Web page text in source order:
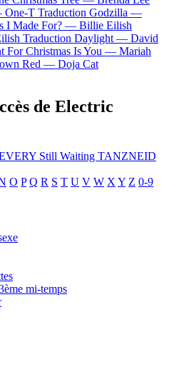
One-T Traduction Godzilla —
I Made For? — Billie Eilish
Traduction Daylight — David
For Christmas Is You — Mariah
Red — Doja Cat
de Electric
Still Waiting TANZNEID
O P Q R S T U V W X Y Z 0-9
mi-temps